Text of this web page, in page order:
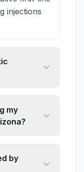
injections
my
by